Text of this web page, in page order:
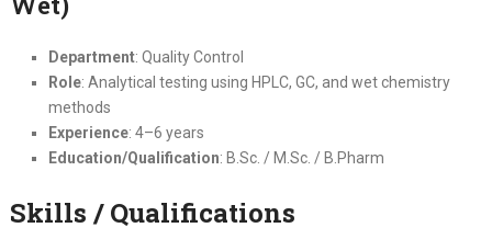
Department: Quality Control
Role: Analytical testing using HPLC, GC, and wet chemistry
methods
Experience: 4–6 years
Education/Qualification: B.Sc. / M.Sc. / B.Pharm
Skills / Qualifications